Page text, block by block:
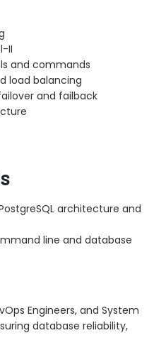
II
and commands
load balancing
and failback
architecture and
line and database
Engineers, and System
database reliability,